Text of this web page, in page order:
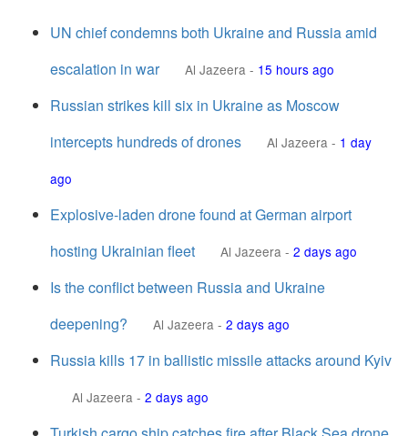
UN chief condemns both Ukraine and Russia amid
escalation in war
Al Jazeera - 15 hours ago
Russian strikes kill six in Ukraine as Moscow
intercepts hundreds of drones
Al Jazeera - 1 day
ago
Explosive-laden drone found at German airport
hosting Ukrainian fleet
Al Jazeera - 2 days ago
Is the conflict between Russia and Ukraine
deepening?
Al Jazeera - 2 days ago
Russia kills 17 in ballistic missile attacks around Kyiv
Al Jazeera - 2 days ago